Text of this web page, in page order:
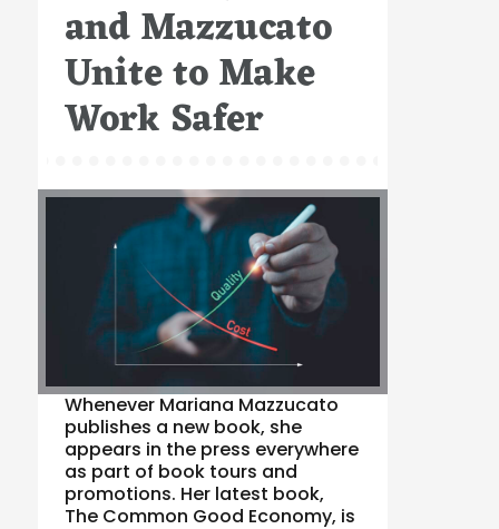
and Mazzucato
Unite to Make
Work Safer
Whenever Mariana Mazzucato
publishes a new book, she
appears in the press everywhere
as part of book tours and
promotions. Her latest book,
The Common Good Economy, is